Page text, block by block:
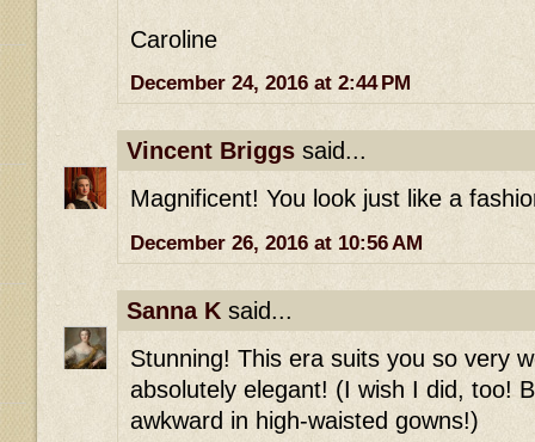
Caroline
December 24, 2016 at 2:44 PM
Vincent Briggs said...
Magnificent! You look just like a
December 26, 2016 at 10:56 AM
Sanna K said...
Stunning! This era suits you so very
absolutely elegant! (I wish I did, too!
awkward in high-waisted gowns!)